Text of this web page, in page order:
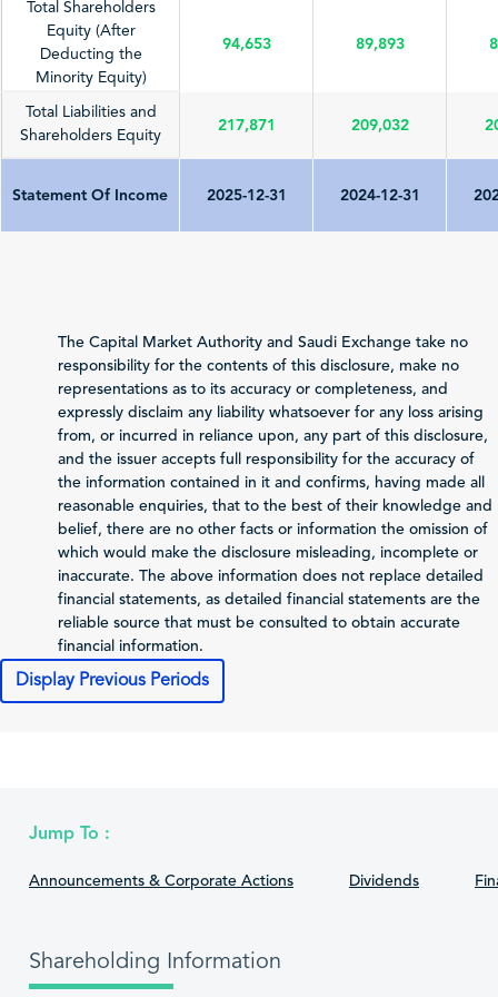
Total Shareholders
Equity (After
Deducting the
Minority Equity)
94,653 89,893
Total Liabilities and
Shareholders Equity
217,871 209,032
Statement Of Income 2025-12-31 2024-12-31
before Zakat and Tax
4,494 2,950
Zakat and Income Tax -130 -76
Net Profit (Loss)
4,364 2,874
Total Comprehensive
Income Attributable
to Shareholders of
the Issuer
4,760 2,699
Profit (Loss) per Share
Investing Activities
-22,950 -8,345
Cash and Cash
The Capital Market Authority and Saudi Exchange take no
responsibility for the contents of this disclosure, make no
representations as to its accuracy or completeness, and
expressly disclaim any liability whatsoever for any loss arising
from, or incurred in reliance upon, any part of this disclosure,
and the issuer accepts full responsibility for the accuracy of
the information contained in it and confirms, having made all
reasonable enquiries, that to the best of their knowledge and
belief, there are no other facts or information the omission of
which would make the disclosure misleading, incomplete or
inaccurate. The above information does not replace detailed
financial statements, as detailed financial statements are the
reliable source that must be consulted to obtain accurate
financial information.
Display Previous Periods
Jump To :
Announcements & Corporate Actions Dividends
Shareholding Information